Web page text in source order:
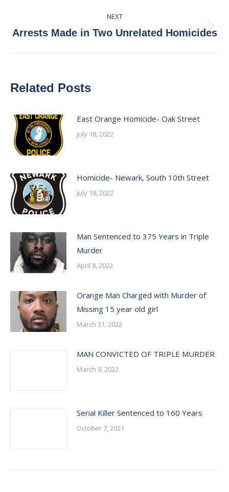
NEXT
Next
Arrests Made in Two Unrelated Homicides
Related Posts
East Orange Homicide- Oak Street
July 18, 2022
Homicide- Newark, South 10th Street
July 18, 2022
Man Sentenced to 375 Years in Triple
Murder
April 8, 2022
Orange Man Charged with Murder of
Missing 15 year old girl
March 31, 2022
MAN CONVICTED OF TRIPLE MURDER
March 9, 2022
Serial Killer Sentenced to 160 Years
October 7, 2021